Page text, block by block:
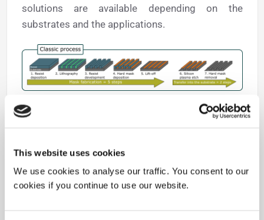
This website uses cookies
We use cookies to analyse our traffic. You consent to our
cookies if you continue to use our website.
solutions are available depending on the
substrates and the applications.